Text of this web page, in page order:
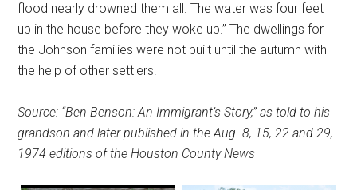
flood nearly drowned them all. The water was four feet
up in the house before they woke up.” The dwellings for
the Johnson families were not built until the autumn with
the help of other settlers.
Source: “Ben Benson: An Immigrant’s Story,” as told to his
grandson and later published in the Aug. 8, 15, 22 and 29,
1974 editions of the Houston County News